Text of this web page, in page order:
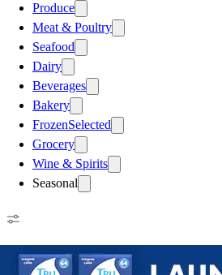
Produce
Meat & Poultry
Seafood
Dairy
Beverages
Bakery
FrozenSelected
Grocery
Wine & Spirits
Seasonal